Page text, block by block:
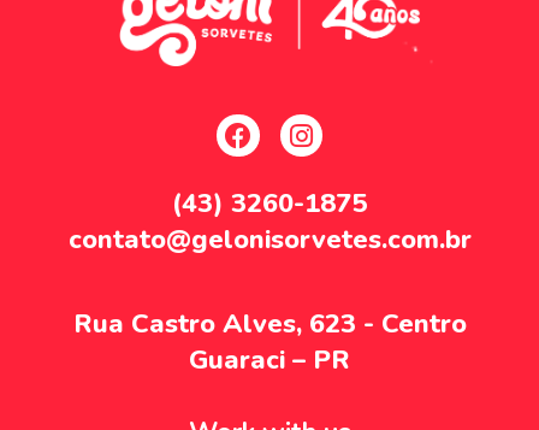
(43) 3260-1875
contato@gelonisorvetes.com.br
Rua Castro Alves, 623 - Centro
Guaraci – PR